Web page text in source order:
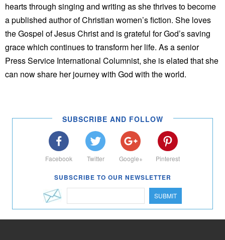
hearts through singing and writing as she thrives to become
a published author of Christian women’s fiction. She loves
the Gospel of Jesus Christ and is grateful for God’s saving
grace which continues to transform her life. As a senior
Press Service International Columnist, she is elated that she
can now share her journey with God with the world.
SUBSCRIBE AND FOLLOW
Facebook Twitter Google+ Pinterest
SUBSCRIBE TO OUR NEWSLETTER
SUBMIT